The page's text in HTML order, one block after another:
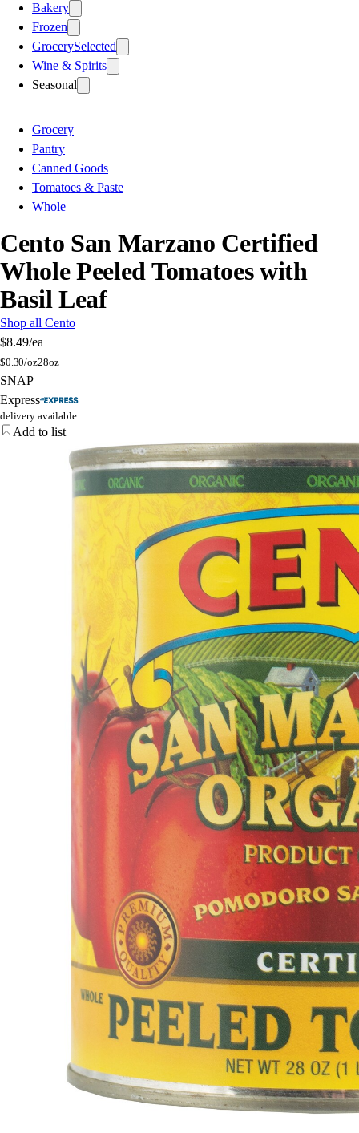
Bakery
Frozen
GrocerySelected
Wine & Spirits
Seasonal
Grocery
Pantry
Canned Goods
Tomatoes & Paste
Whole
Cento San Marzano Certified
Whole Peeled Tomatoes with
Basil Leaf
Shop all Cento
$8.49/ea
$0.30/oz28oz
SNAP
Express
delivery available
Add to list